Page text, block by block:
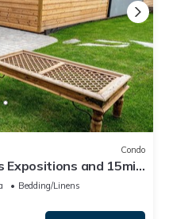
Condo
Expositions and 15min
Bedding/Linens